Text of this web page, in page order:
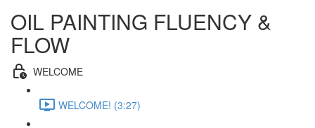
OIL PAINTING FLUENCY &
FLOW
WELCOME
WELCOME! (3:27)